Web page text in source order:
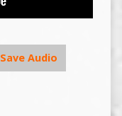
Save Audio